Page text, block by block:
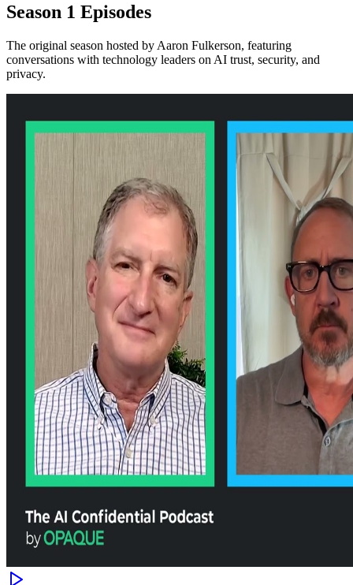
Season 1 Episodes
The original season hosted by Aaron Fulkerson, featuring
conversations with technology leaders on AI trust, security, and
privacy.